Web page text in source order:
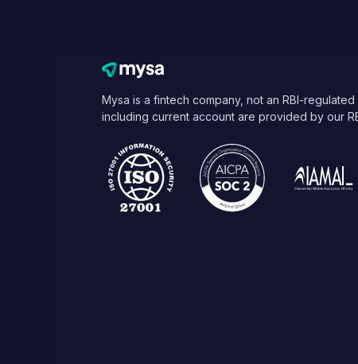
Mysa is a fintech company, not an RBI-
including current account are provided by our